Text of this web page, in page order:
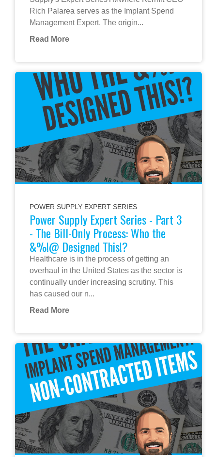
Rich Palarea serves as the Implant Spend
Management Expert. The origin...
Read More
POWER SUPPLY EXPERT SERIES
Power Supply Expert Series - Part 3
- The Bill-Only Process: Who the
&%!@ Designed This!?
Healthcare is in the process of getting an
overhaul in the United States as the sector is
continually under increasing scrutiny. This
has caused our n...
Read More